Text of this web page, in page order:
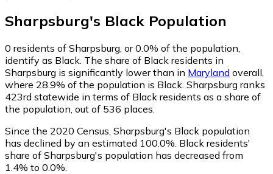
Sharpsburg's Black Population
0 residents of Sharpsburg, or 0.0% of the population,
identify as Black. The share of Black residents in
Sharpsburg is significantly lower than in Maryland overall,
where 28.9% of the population is Black. Sharpsburg ranks
423rd statewide in terms of Black residents as a share of
the population, out of 536 places.
Since the 2020 Census, Sharpsburg's Black population
has declined by an estimated 100.0%. Black residents'
share of Sharpsburg's population has decreased from
1.4% to 0.0%.